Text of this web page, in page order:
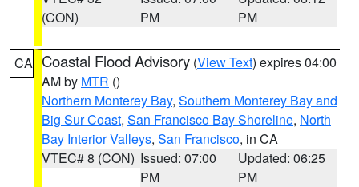
(CON)
PM
PM
CA Coastal Flood Advisory (View Text) expires 04:00
AM by MTR ()
Northern Monterey Bay, Southern Monterey Bay and
Big Sur Coast, San Francisco Bay Shoreline, North
Bay Interior Valleys, San Francisco, in CA
VTEC# 8 (CON) Issued: 07:00
PM
Updated: 06:25
PM